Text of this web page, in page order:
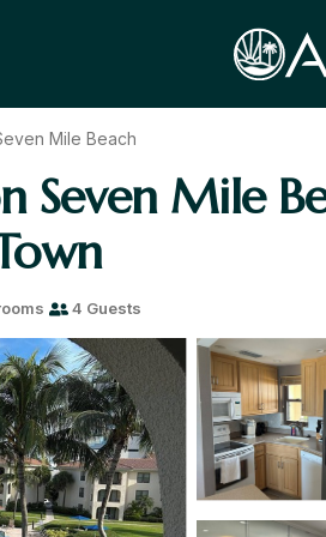
Mile Beach
Seven Mile
4 Guests